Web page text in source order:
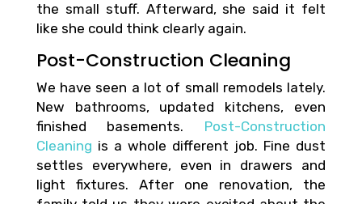
the small stuff. Afterward, she said it felt
like she could think clearly again.
Post-Construction Cleaning
We have seen a lot of small remodels lately.
New bathrooms, updated kitchens, even
finished basements. Post-Construction
Cleaning is a whole different job. Fine dust
settles everywhere, even in drawers and
light fixtures. After one renovation, the